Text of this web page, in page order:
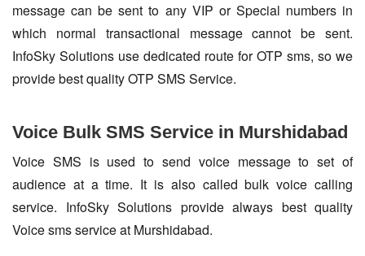
message can be sent to any VIP or Special numbers in
which normal transactional message cannot be sent.
InfoSky Solutions use dedicated route for OTP sms, so we
provide best quality OTP SMS Service.
Voice Bulk SMS Service in Murshidabad
Voice SMS is used to send voice message to set of
audience at a time. It is also called bulk voice calling
service. InfoSky Solutions provide always best quality
Voice sms service at Murshidabad.